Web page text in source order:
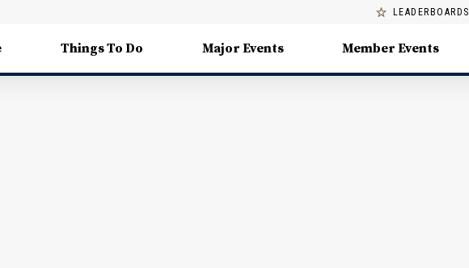
LEADERBOARDS
Things To Do Major Events Member Events